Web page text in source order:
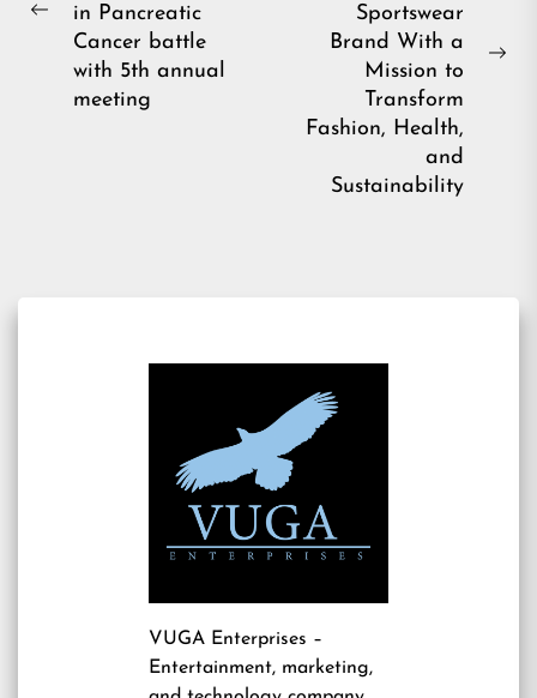
Previous
in Pancreatic
Cancer battle
with 5th annual
meeting
Sportswear
Brand With a
Mission to
Transform
Fashion, Health,
and
Sustainability
VUGA Enterprises –
Entertainment, marketing,